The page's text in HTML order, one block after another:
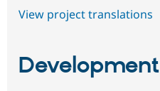
View project translations
Development